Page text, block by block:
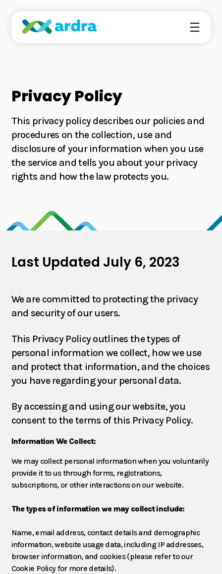
of precision fermentation.
We deliver high-quality ingredients sustainably to
elevate the food and beverage formulations for the
surging eco-conscious consumer base.
Contact
Privacy Policy
This privacy policy describes our policies and
procedures on the collection, use and
disclosure of your information when you use
the service and tells you about your privacy
rights and how the law protects you.
Last Updated July 6, 2023
We are committed to protecting the privacy
and security of our users.
This Privacy Policy outlines the types of
personal information we collect, how we use
and protect that information, and the choices
you have regarding your personal data.
By accessing and using our website, you
consent to the terms of this Privacy Policy.
Information We Collect:
We may collect personal information when you voluntarily
provide it to us through forms, registrations,
subscriptions, or other interactions on our website.
The types of information we may collect include:
Name, email address, contact details and demographic
information, website usage data, including IP addresses,
browser information, and cookies (please refer to our
Cookie Policy for more details).